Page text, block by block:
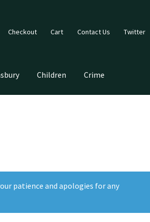
Checkout Cart Contact Us Twitter
Children Crime
patience and apologies for any